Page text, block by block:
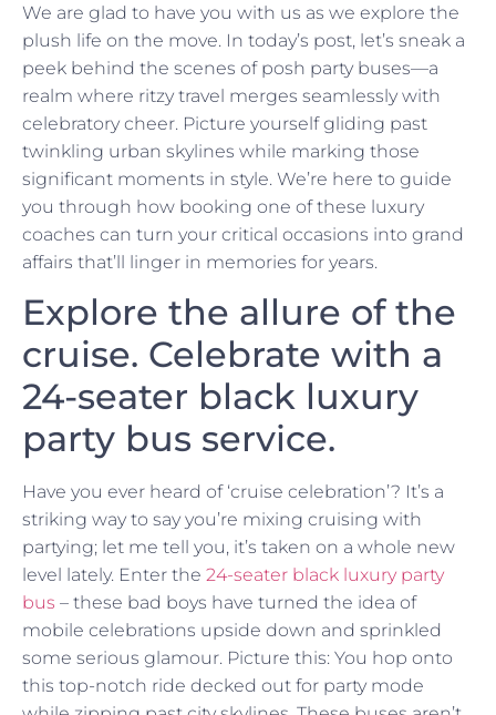
We are glad to have you with us as we explore the
plush life on the move. In today’s post, let’s sneak a
peek behind the scenes of posh party buses—a
realm where ritzy travel merges seamlessly with
celebratory cheer. Picture yourself gliding past
twinkling urban skylines while marking those
significant moments in style. We’re here to guide
you through how booking one of these luxury
coaches can turn your critical occasions into grand
affairs that’ll linger in memories for years.
Explore the allure of the
cruise. Celebrate with a
24-seater black luxury
party bus service.
Have you ever heard of ‘cruise celebration’? It’s a
striking way to say you’re mixing cruising with
partying; let me tell you, it’s taken on a whole new
level lately. Enter the 24-seater black luxury party
bus – these bad boys have turned the idea of
mobile celebrations upside down and sprinkled
some serious glamour. Picture this: You hop onto
this top-notch ride decked out for party mode